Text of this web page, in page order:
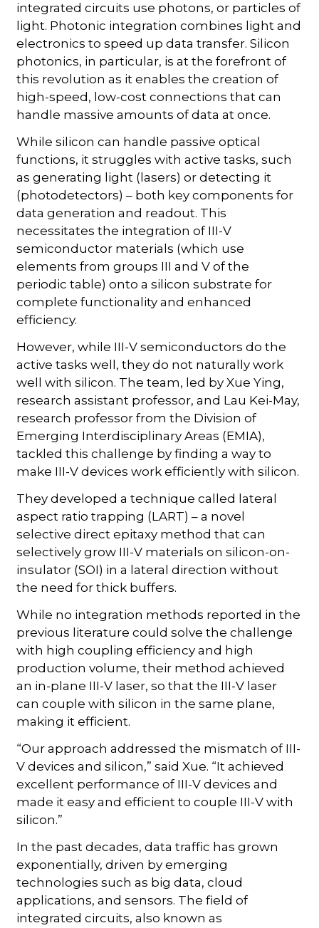
integrated circuits use photons, or particles of
light. Photonic integration combines light and
electronics to speed up data transfer. Silicon
photonics, in particular, is at the forefront of
this revolution as it enables the creation of
high-speed, low-cost connections that can
handle massive amounts of data at once.
While silicon can handle passive optical
functions, it struggles with active tasks, such
as generating light (lasers) or detecting it
(photodetectors) – both key components for
data generation and readout. This
necessitates the integration of III-V
semiconductor materials (which use
elements from groups III and V of the
periodic table) onto a silicon substrate for
complete functionality and enhanced
efficiency.
However, while III-V semiconductors do the
active tasks well, they do not naturally work
well with silicon. The team, led by Xue Ying,
research assistant professor, and Lau Kei-May,
research professor from the Division of
Emerging Interdisciplinary Areas (EMIA),
tackled this challenge by finding a way to
make III-V devices work efficiently with silicon.
They developed a technique called lateral
aspect ratio trapping (LART) – a novel
selective direct epitaxy method that can
selectively grow III-V materials on silicon-on-
insulator (SOI) in a lateral direction without
the need for thick buffers.
While no integration methods reported in the
previous literature could solve the challenge
with high coupling efficiency and high
production volume, their method achieved
an in-plane III-V laser, so that the III-V laser
can couple with silicon in the same plane,
making it efficient.
“Our approach addressed the mismatch of III-
V devices and silicon,” said Xue. “It achieved
excellent performance of III-V devices and
made it easy and efficient to couple III-V with
silicon.”
In the past decades, data traffic has grown
exponentially, driven by emerging
technologies such as big data, cloud
applications, and sensors. The field of
integrated circuits, also known as